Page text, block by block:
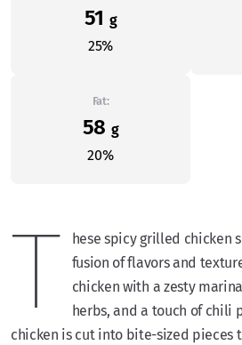
51 g
25%
Fat:
58 g
20%
T
hese spicy grilled chicken
fusion of flavors and
chicken with a zesty
herbs, and a touch of chili
chicken is cut into bite-sized pieces